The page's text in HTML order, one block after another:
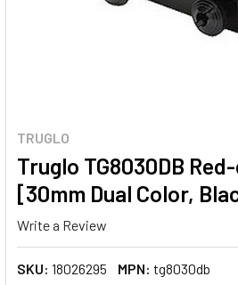
TRUGLO
Truglo TG8030DB
[30mm Dual Color,
Write a Review
SKU: 18026295 MPN: tg8030db